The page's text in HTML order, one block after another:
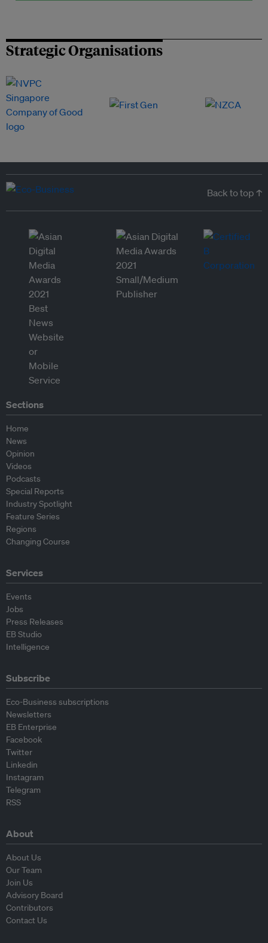
Strategic Organisations
Back to top ↑
Sections
Home
News
Opinion
Videos
Podcasts
Special Reports
Industry Spotlight
Feature Series
Regions
Changing Course
Services
Events
Jobs
Press Releases
EB Studio
Intelligence
Subscribe
Eco-Business subscriptions
Newsletters
EB Enterprise
Facebook
Twitter
Linkedin
Instagram
Telegram
RSS
About
About Us
Our Team
Join Us
Advisory Board
Contributors
Contact Us